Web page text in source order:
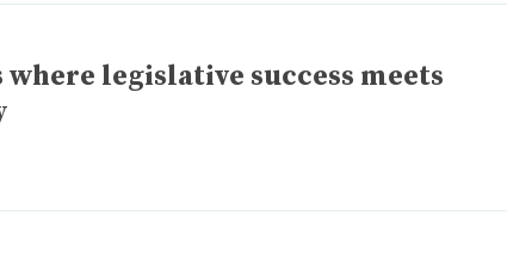
legislative success meets